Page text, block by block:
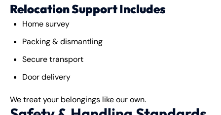
Relocation Support Includes
Home survey
Packing & dismantling
Secure transport
Door delivery
We treat your belongings like our own.